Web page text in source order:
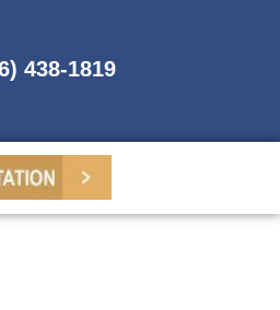
438-1819